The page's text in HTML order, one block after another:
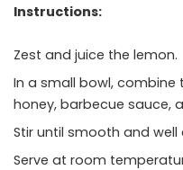
Instructions:
Zest and juice the lemon.
In a small bowl, combine
honey, barbecue sauce,
Stir until smooth and well
Serve at room